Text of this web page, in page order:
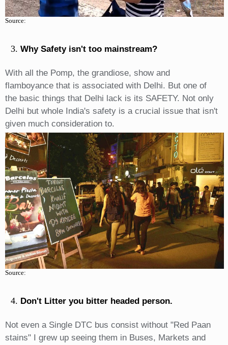
Source:
Why Safety isn't too mainstream?
With all the Pomp, the grandiose, show and
flamboyance that is associated with Delhi. But one of
the basic things that Delhi lack is its SAFETY. Not only
Delhi but whole India's safety is a crucial issue that isn't
given much consideration to.
Source:
Don't Litter you bitter headed person.
Not even a Single DTC bus consist without "Red Paan
stains" I grew up seeing them in Buses, Markets and